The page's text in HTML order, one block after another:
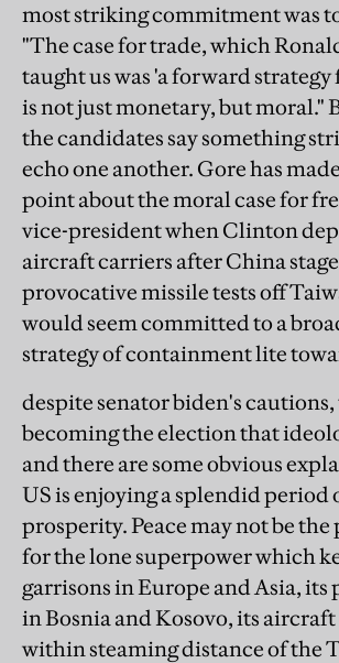
most striking commitment was
"The case for trade, which
taught us was 'a forward
is not just monetary, but moral."
the candidates say something
echo one another. Gore has
point about the moral case for
vice-president when Clinton
aircraft carriers after China
provocative missile tests off
would seem committed to a
strategy of containment lite
despite senator biden's cautions,
becoming the election that
and there are some obvious
US is enjoying a splendid period
prosperity. Peace may not be
for the lone superpower which
garrisons in Europe and Asia, its
in Bosnia and Kosovo, its
within steaming distance of the